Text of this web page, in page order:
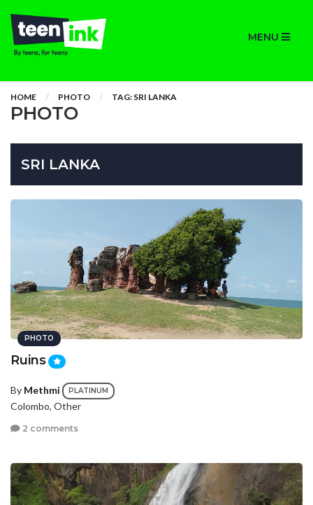
MENU
HOME PHOTO TAG: SRI LANKA
PHOTO
SRI LANKA
PHOTO
Ruins
By Methmi PLATINUM
Colombo, Other
2 comments